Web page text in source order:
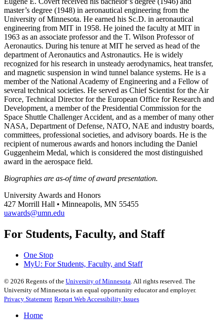
master’s degree (1948) in aeronautical engineering from the
University of Minnesota. He earned his Sc.D. in aeronautical
engineering from MIT in 1958. He joined the faculty at MIT in
1963 as an associate professor and the T. Wilson Professor of
Aeronautics. During his tenure at MIT he served as head of the
department of Aeronautics and Astronautics. He is widely
recognized for his research in unsteady aerodynamics, heat transfer,
and magnetic suspension in wind tunnel balance systems. He is a
member of the National Academy of Engineering and a Fellow of
several technical societies. He served as Chief Scientist for the Air
Force, Technical Director for the European Office for Research and
Development, a member of the Presidential Commission for the
Space Shuttle Challenger Accident, and as a member of many other
NASA, Department of Defense, NATO, NAE and industry boards,
committees, professional societies, and advisory boards. He is the
recipient of numerous awards and honors including the Daniel
Guggenheim Medal, which is considered the most distinguished
award in the aerospace field.
Biographies are as-of time of award presentation.
University Awards and Honors
427 Morrill Hall • Minneapolis, MN 55455
uawards@umn.edu
For Students, Faculty, and Staff
One Stop
MyU: For Students, Faculty, and Staff
© 2026 Regents of the University of Minnesota. All rights reserved. The
University of Minnesota is an equal opportunity educator and employer.
Privacy Statement Report Web Accessibility Issues
Home